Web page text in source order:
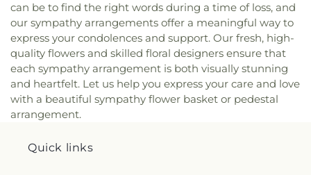
can be to find the right words during a time of loss, and
our sympathy arrangements offer a meaningful way to
express your condolences and support. Our fresh, high-
quality flowers and skilled floral designers ensure that
each sympathy arrangement is both visually stunning
and heartfelt. Let us help you express your care and love
with a beautiful sympathy flower basket or pedestal
arrangement.
Quick links